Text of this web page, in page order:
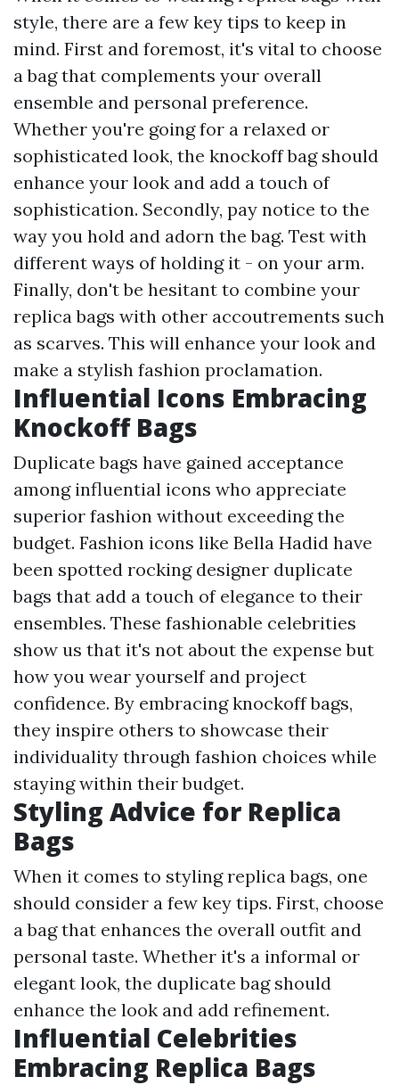
style, there are a few key tips to keep in
mind. First and foremost, it's vital to choose
a bag that complements your overall
ensemble and personal preference.
Whether you're going for a relaxed or
sophisticated look, the knockoff bag should
enhance your look and add a touch of
sophistication. Secondly, pay notice to the
way you hold and adorn the bag. Test with
different ways of holding it - on your arm.
Finally, don't be hesitant to combine your
replica bags with other accoutrements such
as scarves. This will enhance your look and
make a stylish fashion proclamation.
Influential Icons Embracing
Knockoff Bags
Duplicate bags have gained acceptance
among influential icons who appreciate
superior fashion without exceeding the
budget. Fashion icons like Bella Hadid have
been spotted rocking designer duplicate
bags that add a touch of elegance to their
ensembles. These fashionable celebrities
show us that it's not about the expense but
how you wear yourself and project
confidence. By embracing knockoff bags,
they inspire others to showcase their
individuality through fashion choices while
staying within their budget.
Styling Advice for Replica
Bags
When it comes to styling replica bags, one
should consider a few key tips. First, choose
a bag that enhances the overall outfit and
personal taste. Whether it's a informal or
elegant look, the duplicate bag should
enhance the look and add refinement.
Influential Celebrities
Embracing Replica Bags